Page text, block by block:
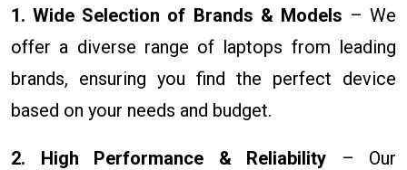
1. Wide Selection of Brands & Models – We
offer a diverse range of laptops from leading
brands, ensuring you find the perfect device
based on your needs and budget.
2. High Performance & Reliability – Our